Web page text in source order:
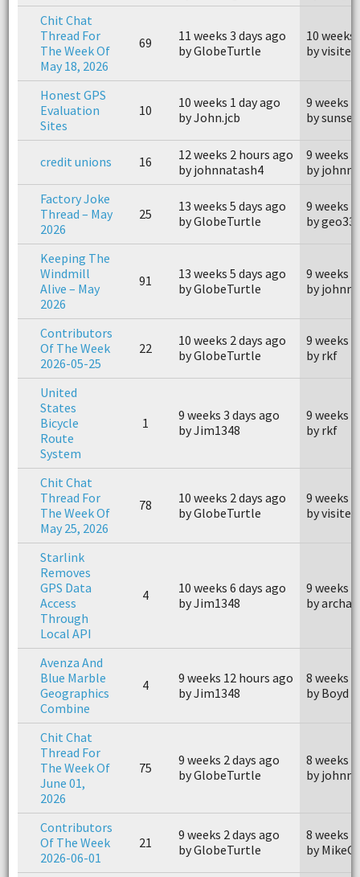
Chit Chat
Thread For
The Week Of
May 18, 2026
69
11 weeks 3 days ago
by GlobeTurtle
10 weeks
by
Honest GPS
Evaluation
Sites
10
10 weeks 1 day ago
by John.jcb
9 weeks
by
credit unions 16
12 weeks 2 hours ago
by johnnatash4
9 weeks
by
Factory Joke
Thread – May
2026
25
13 weeks 5 days ago
by GlobeTurtle
9 weeks
by
Keeping The
Windmill
Alive – May
2026
91
13 weeks 5 days ago
by GlobeTurtle
9 weeks
by
Contributors
Of The Week
2026-05-25
22
10 weeks 2 days ago
by GlobeTurtle
9 weeks
by rkf
United
States
Bicycle
Route
System
1
9 weeks 3 days ago
by Jim1348
9 weeks
by rkf
Chit Chat
Thread For
The Week Of
May 25, 2026
78
10 weeks 2 days ago
by GlobeTurtle
9 weeks
by
Starlink
Removes
GPS Data
Access
Through
Local API
4
10 weeks 6 days ago
by Jim1348
9 weeks
by
Avenza And
Blue Marble
Geographics
Combine
4
9 weeks 12 hours ago
by Jim1348
8 weeks
by Boyd
Chit Chat
Thread For
The Week Of
June 01,
2026
75
9 weeks 2 days ago
by GlobeTurtle
8 weeks
by
Contributors
Of The Week
2026-06-01
21
9 weeks 2 days ago
by GlobeTurtle
8 weeks
by